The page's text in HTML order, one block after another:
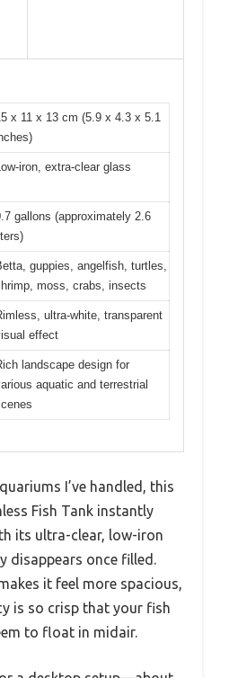
x 11 x 13 cm (5.9 x 4.3 x 5.1
iron, extra-clear glass
gallons (approximately 2.6
guppies, angelfish, turtles,
moss, crabs, insects
ultra-white, transparent
effect
landscape design for
aquatic and terrestrial
I’ve handled, this
Fish Tank instantly
its ultra-clear, low-iron
disappears once filled.
it feel more spacious,
is so crisp that your fish
to float in midair.